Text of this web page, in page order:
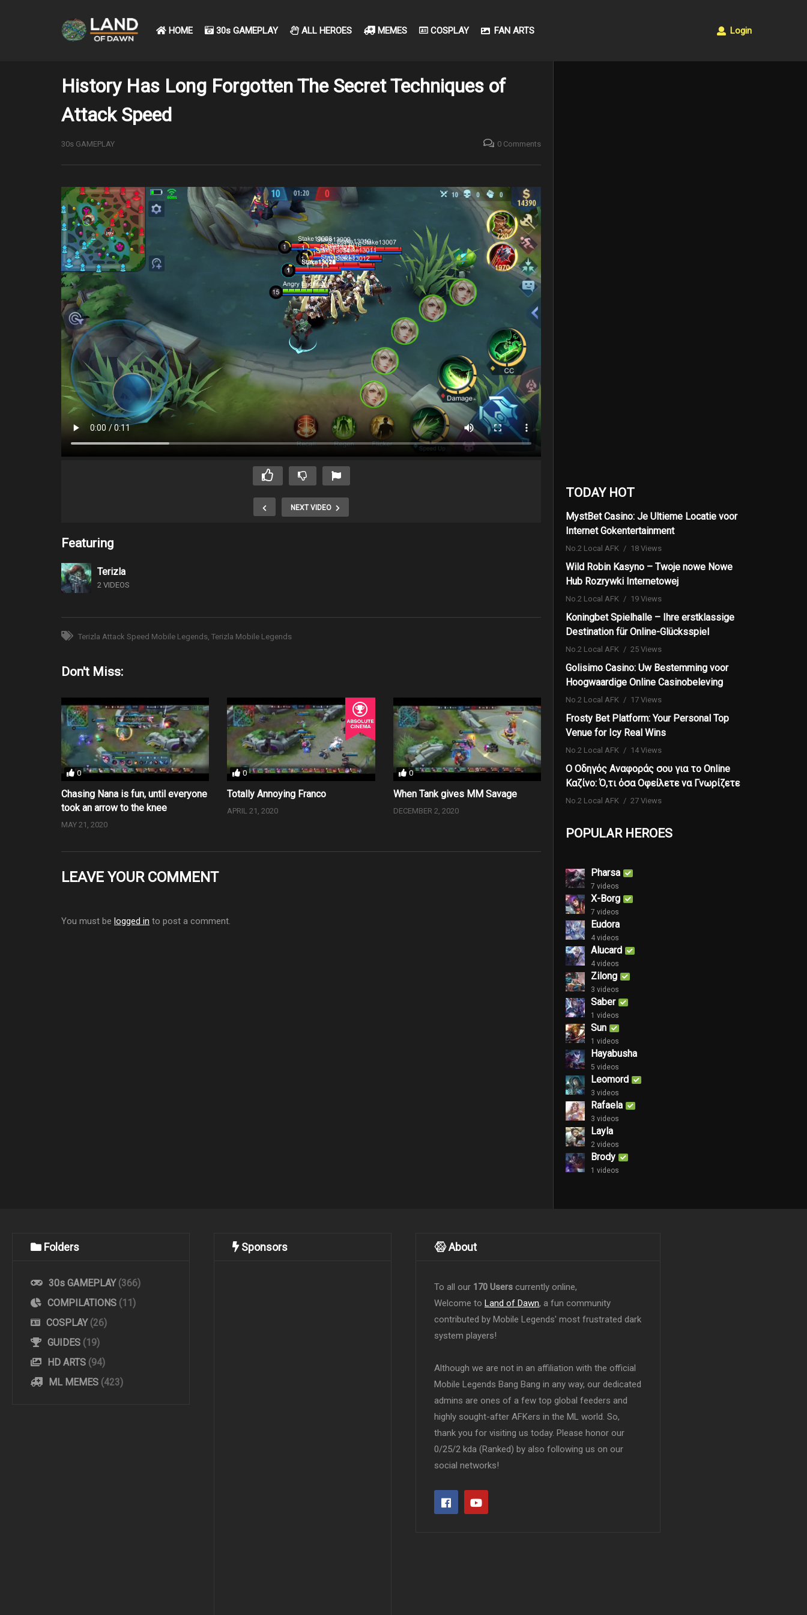
Login
HOME 30s GAMEPLAY ALL HEROES MEMES COSPLAY FAN ARTS
History Has Long Forgotten The Secret Techniques of
Attack Speed
30s GAMEPLAY 0 Comments
NEXT VIDEO
Featuring
Terizla
2 VIDEOS
Terizla Attack Speed Mobile Legends Terizla Mobile Legends
Don't Miss:
0
Chasing Nana is fun, until everyone
took an arrow to the knee
MAY 21, 2020
0
Totally Annoying Franco
APRIL 21, 2020
0
When Tank gives MM Savage
DECEMBER 2, 2020
LEAVE YOUR COMMENT
You must be logged in to post a comment.
TODAY HOT
MystBet Casino: Je Ultieme Locatie voor
Internet Gokentertainment
No.2 Local AFK 18 Views
Wild Robin Kasyno – Twoje nowe Nowe
Hub Rozrywki Internetowej
No.2 Local AFK 19 Views
Koningbet Spielhalle – Ihre erstklassige
Destination für Online-Glücksspiel
No.2 Local AFK 25 Views
Golisimo Casino: Uw Bestemming voor
Hoogwaardige Online Casinobeleving
No.2 Local AFK 17 Views
Frosty Bet Platform: Your Personal Top
Venue for Icy Real Wins
No.2 Local AFK 14 Views
Ο Οδηγός Αναφοράς σου για το Online
Καζίνο: Ό,τι όσα Οφείλετε να Γνωρίζετε
No.2 Local AFK 27 Views
POPULAR HEROES
Pharsa
7 videos
X-Borg
7 videos
Eudora
4 videos
Alucard
4 videos
Zilong
3 videos
Saber
1 videos
Sun
1 videos
Hayabusha
5 videos
Leomord
3 videos
Rafaela
3 videos
Layla
2 videos
Brody
1 videos
Folders
30s GAMEPLAY (366)
COMPILATIONS (11)
COSPLAY (26)
GUIDES (19)
HD ARTS (94)
ML MEMES (423)
Sponsors About
To all our 170 Users currently online,
Welcome to Land of Dawn, a fun community
contributed by Mobile Legends' most frustrated dark
system players!
Although we are not in an affiliation with the official
Mobile Legends Bang Bang in any way, our dedicated
admins are ones of a few top global feeders and
highly sought-after AFKers in the ML world. So,
thank you for visiting us today. Please honor our
0/25/2 kda (Ranked) by also following us on our
social networks!